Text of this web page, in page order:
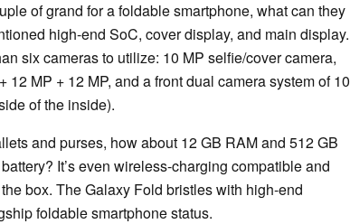
of grand for a foldable smartphone, what can they
high-end SoC, cover display, and main display.
six cameras to utilize: 10 MP selfie/cover camera,
12 MP + 12 MP, and a front dual camera system of 10
of the inside).
and purses, how about 12 GB RAM and 512 GB
It’s even wireless-charging compatible and
box. The Galaxy Fold bristles with high-end
foldable smartphone status.